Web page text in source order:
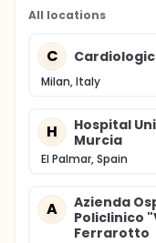
All locations
C
Milan, Italy
H
Hospital
Murcia
El Palmar, Spain
A
Azienda
Policlinico
Ferrarotto